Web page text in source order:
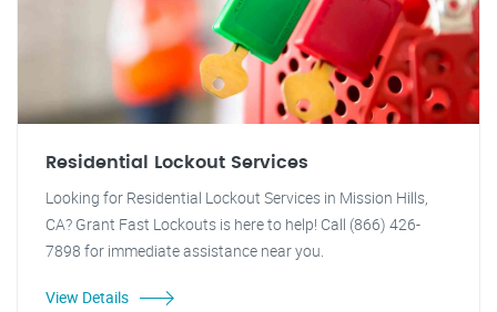
Residential Lockout Services
Looking for Residential Lockout Services in Mission Hills,
CA? Grant Fast Lockouts is here to help! Call (866) 426-
7898 for immediate assistance near you.
View Details